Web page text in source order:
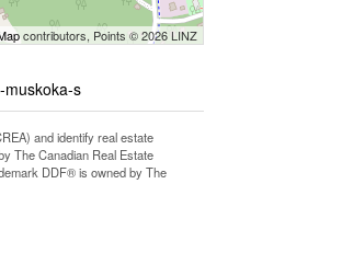
contributors, Points © 2026 LINZ
s
and identify real estate
The Canadian Real Estate
DDF® is owned by The